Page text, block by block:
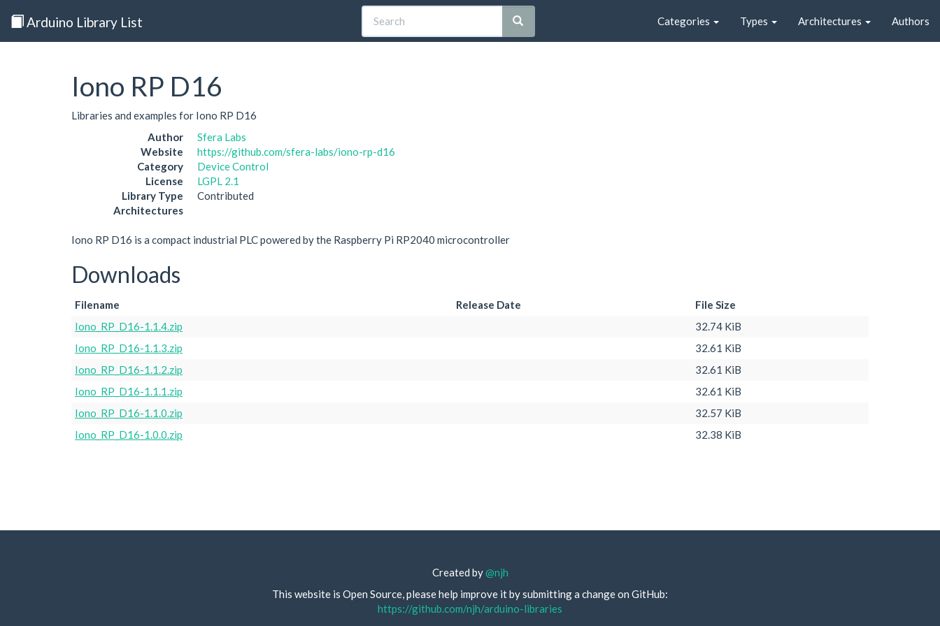
Arduino Library List Categories Types Architectures Authors
Iono RP D16
Libraries and examples for Iono RP D16
Author
Sfera Labs
Website
https://github.com/sfera-labs/iono-rp-d16
Category
Device Control
License
LGPL 2.1
Library Type
Contributed
Architectures
Iono RP D16 is a compact industrial PLC powered by the Raspberry Pi RP2040 microcontroller
Downloads
Filename Release Date
File Size
Iono_RP_D16-1.1.4.zip
32.74 KiB
Iono_RP_D16-1.1.3.zip
32.61 KiB
Iono_RP_D16-1.1.2.zip
32.61 KiB
Iono_RP_D16-1.1.1.zip
32.61 KiB
Iono_RP_D16-1.1.0.zip
32.57 KiB
Iono_RP_D16-1.0.0.zip
32.38 KiB
Created by@njh
This website is Open Source, please help improve it by submitting a change on GitHub:
https://github.com/njh/arduino-libraries